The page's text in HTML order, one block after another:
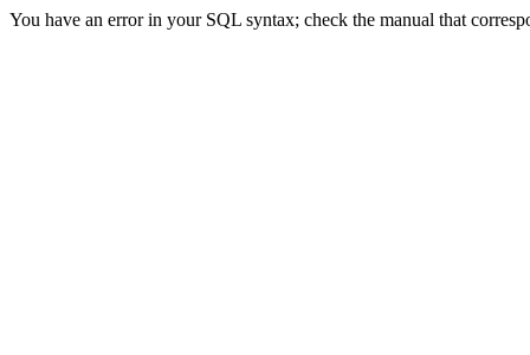
You have an error in your SQL syntax; check the manual that